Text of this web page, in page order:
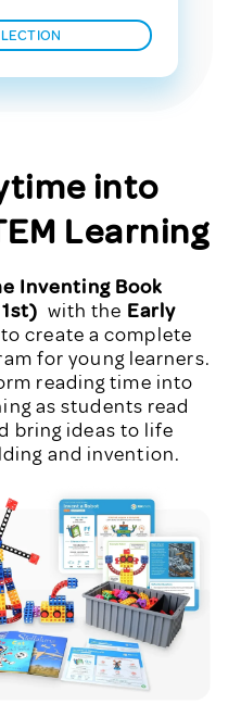
into
Learning
Inventing Book
with the Early
to create a complete
for young learners.
reading time into
as students read
bring ideas to life
and invention.